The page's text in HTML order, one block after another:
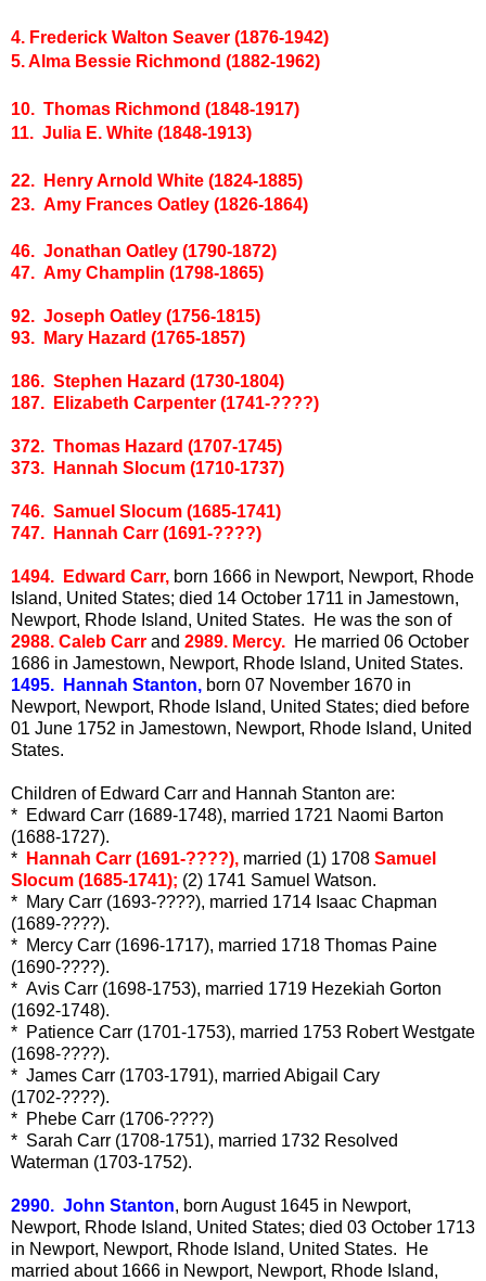
4. Frederick Walton Seaver (1876-1942)
5. Alma Bessie Richmond (1882-1962)
10. Thomas Richmond (1848-1917)
11. Julia E. White (1848-1913)
22. Henry Arnold White (1824-1885)
23. Amy Frances Oatley (1826-1864)
46. Jonathan Oatley (1790-1872)
47. Amy Champlin (1798-1865)
92. Joseph Oatley (1756-1815)
93. Mary Hazard (1765-1857)
186. Stephen Hazard (1730-1804)
187. Elizabeth Carpenter (1741-????)
372. Thomas Hazard (1707-1745)
373. Hannah Slocum (1710-1737)
746. Samuel Slocum (1685-1741)
747. Hannah Carr (1691-????)
1494. Edward Carr, born 1666 in Newport, Newport, Rhode
Island, United States; died 14 October 1711 in Jamestown,
Newport, Rhode Island, United States. He was the son of
2988. Caleb Carr and 2989. Mercy. He married 06 October
1686 in Jamestown, Newport, Rhode Island, United States.
1495. Hannah Stanton, born 07 November 1670 in
Newport, Newport, Rhode Island, United States; died before
01 June 1752 in Jamestown, Newport, Rhode Island, United
States.
Children of Edward Carr and Hannah Stanton are:
* Edward Carr (1689-1748), married 1721 Naomi Barton
(1688-1727).
*
Hannah Carr (1691-????), married (1) 1708 Samuel
Slocum (1685-1741); (2) 1741 Samuel Watson.
* Mary Carr (1693-????), married 1714 Isaac Chapman
(1689-????).
* Mercy Carr (1696-1717), married 1718 Thomas Paine
(1690-????).
* Avis Carr (1698-1753), married 1719 Hezekiah Gorton
(1692-1748).
* Patience Carr (1701-1753), married 1753 Robert Westgate
(1698-????).
* James Carr (1703-1791), married Abigail Cary
(1702-????).
* Phebe Carr (1706-????)
* Sarah Carr (1708-1751), married 1732 Resolved
Waterman (1703-1752).
2990. John Stanton, born August 1645 in Newport,
Newport, Rhode Island, United States; died 03 October 1713
in Newport, Newport, Rhode Island, United States. He
married about 1666 in Newport, Newport, Rhode Island,